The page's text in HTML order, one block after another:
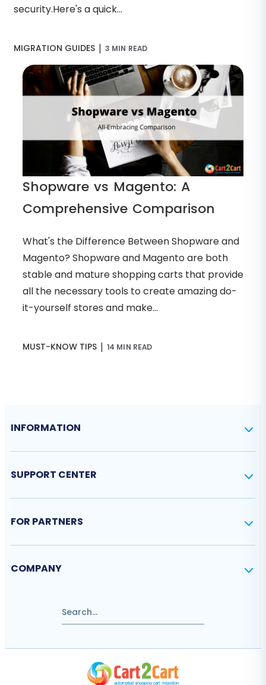
security.Here's a quick...
MIGRATION GUIDES | 3 MIN READ
Shopware vs Magento: A
Comprehensive Comparison
What's the Difference Between Shopware and
Magento? Shopware and Magento are both
stable and mature shopping carts that provide
all the necessary tools to create amazing do-
it-yourself stores and make...
MUST-KNOW TIPS | 14 MIN READ
INFORMATION
SUPPORT CENTER
FOR PARTNERS
COMPANY